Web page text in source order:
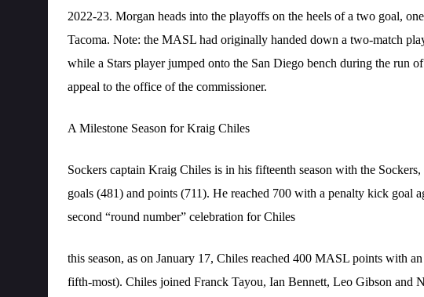
2022-23. Morgan heads into the playoffs on the heels of a two goal,
Tacoma. Note: the MASL had originally handed down a two-match
while a Stars player jumped onto the San Diego bench during the run
appeal to the office of the commissioner.
A Milestone Season for Kraig Chiles
Sockers captain Kraig Chiles is in his fifteenth season with the
goals (481) and points (711). He reached 700 with a penalty kick goal
second “round number” celebration for Chiles
this season, as on January 17, Chiles reached 400 MASL points with
fifth-most). Chiles joined Franck Tayou, Ian Bennett, Leo Gibson and